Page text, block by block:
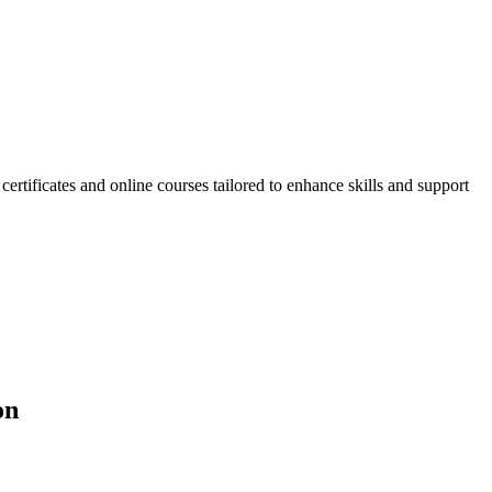
and online courses tailored to enhance skills and support